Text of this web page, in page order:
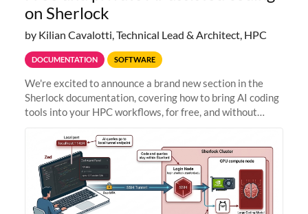
on Sherlock
by Kilian Cavalotti, Technical Lead & Architect, HPC
DOCUMENTATION SOFTWARE
We're excited to announce a brand new section in the
Sherlock documentation, covering how to bring AI coding
tools into your HPC workflows, for free, and without
Zed + Ollama: the full